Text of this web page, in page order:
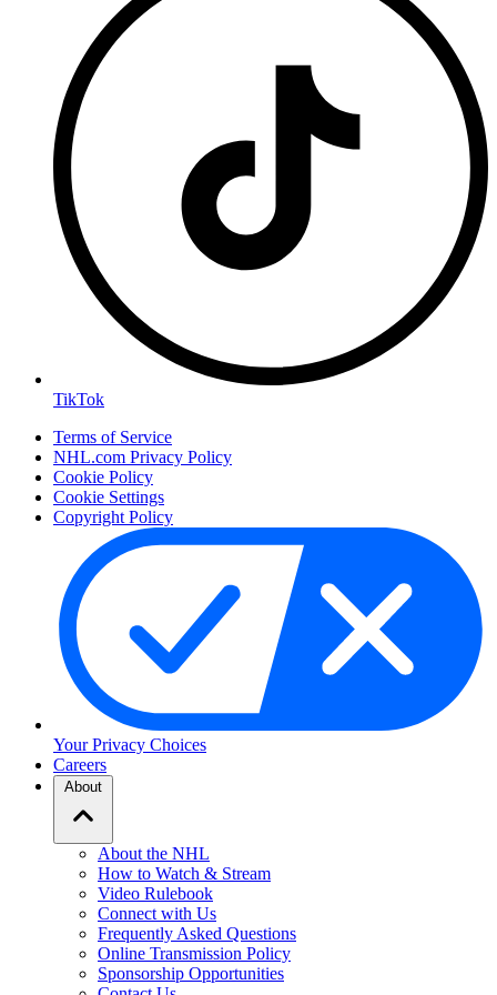
TikTok
Terms of Service
NHL.com Privacy Policy
Cookie Policy
Cookie Settings
Copyright Policy
Your Privacy Choices
Careers
About
About the NHL
How to Watch & Stream
Video Rulebook
Connect with Us
Frequently Asked Questions
Online Transmission Policy
Sponsorship Opportunities